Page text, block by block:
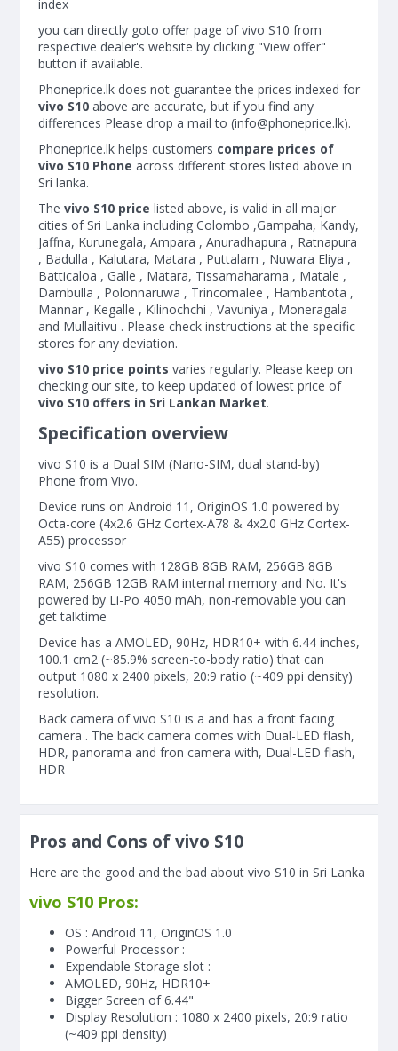
index
you can directly goto offer page of vivo S10 from
respective dealer's website by clicking "View offer"
button if available.
Phoneprice.lk does not guarantee the prices indexed for
vivo S10 above are accurate, but if you find any
differences Please drop a mail to (info@phoneprice.lk).
Phoneprice.lk helps customers compare prices of
vivo S10 Phone across different stores listed above in
Sri lanka.
The vivo S10 price listed above, is valid in all major
cities of Sri Lanka including Colombo ,Gampaha, Kandy,
Jaffna, Kurunegala, Ampara , Anuradhapura , Ratnapura
, Badulla , Kalutara, Matara , Puttalam , Nuwara Eliya ,
Batticaloa , Galle , Matara, Tissamaharama , Matale ,
Dambulla , Polonnaruwa , Trincomalee , Hambantota ,
Mannar , Kegalle , Kilinochchi , Vavuniya , Moneragala
and Mullaitivu . Please check instructions at the specific
stores for any deviation.
vivo S10 price points varies regularly. Please keep on
checking our site, to keep updated of lowest price of
vivo S10 offers in Sri Lankan Market.
Specification overview
vivo S10 is a Dual SIM (Nano-SIM, dual stand-by)
Phone from Vivo.
Device runs on Android 11, OriginOS 1.0 powered by
Octa-core (4x2.6 GHz Cortex-A78 & 4x2.0 GHz Cortex-
A55) processor
vivo S10 comes with 128GB 8GB RAM, 256GB 8GB
RAM, 256GB 12GB RAM internal memory and No. It's
powered by Li-Po 4050 mAh, non-removable you can
get talktime
Device has a AMOLED, 90Hz, HDR10+ with 6.44 inches,
100.1 cm2 (~85.9% screen-to-body ratio) that can
output 1080 x 2400 pixels, 20:9 ratio (~409 ppi density)
resolution.
Back camera of vivo S10 is a and has a front facing
camera . The back camera comes with Dual-LED flash,
HDR, panorama and fron camera with, Dual-LED flash,
HDR
Pros and Cons of vivo S10
Here are the good and the bad about vivo S10 in Sri Lanka
vivo S10 Pros:
OS : Android 11, OriginOS 1.0
Powerful Processor :
Expendable Storage slot :
AMOLED, 90Hz, HDR10+
Bigger Screen of6.44"
Display Resolution : 1080 x 2400 pixels, 20:9 ratio
(~409 ppi density)